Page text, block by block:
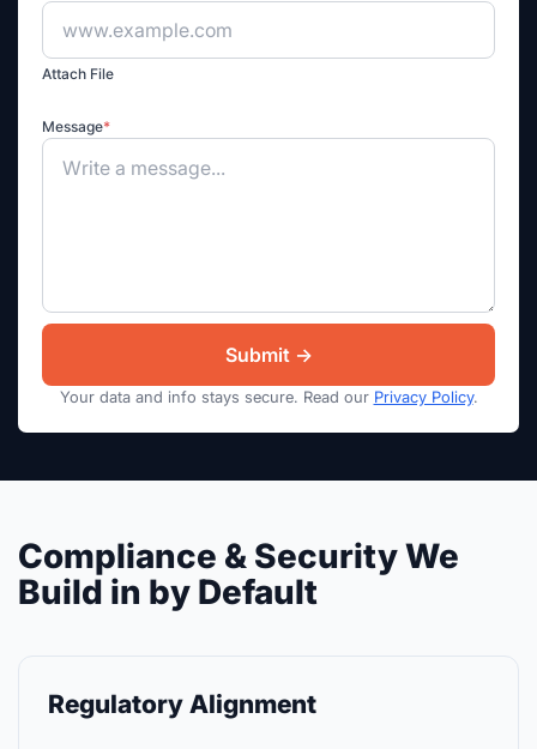
Attach File
Message*
Your data and info stays secure. Read our Privacy Policy.
Compliance & Security We
Build in by Default
Regulatory Alignment